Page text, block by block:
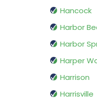
Hancock
Harbor
Harbor
Harper
Harrison
Harrisville